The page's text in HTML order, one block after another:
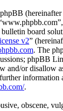
(hereinafter
board
v2”
. The
phpBB
and/or disallow
information
.
obscene,